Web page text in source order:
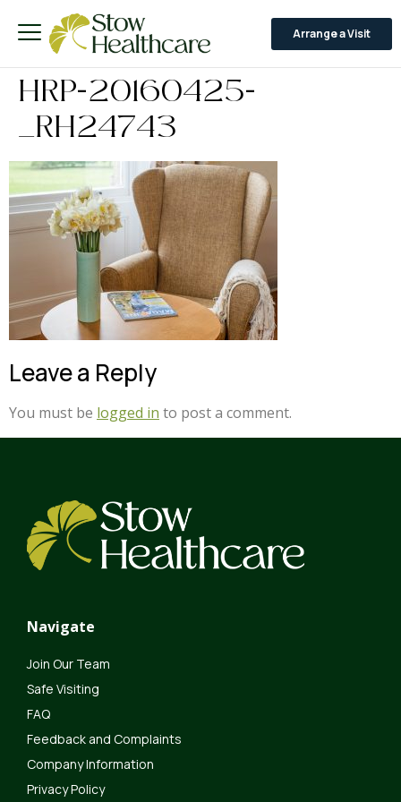
Arrange a Visit
HRP-20160425-
_RH24743
Leave a Reply
You must be logged in to post a comment.
Navigate
Join Our Team
Safe Visiting
FAQ
Feedback and Complaints
Company Information
Privacy Policy